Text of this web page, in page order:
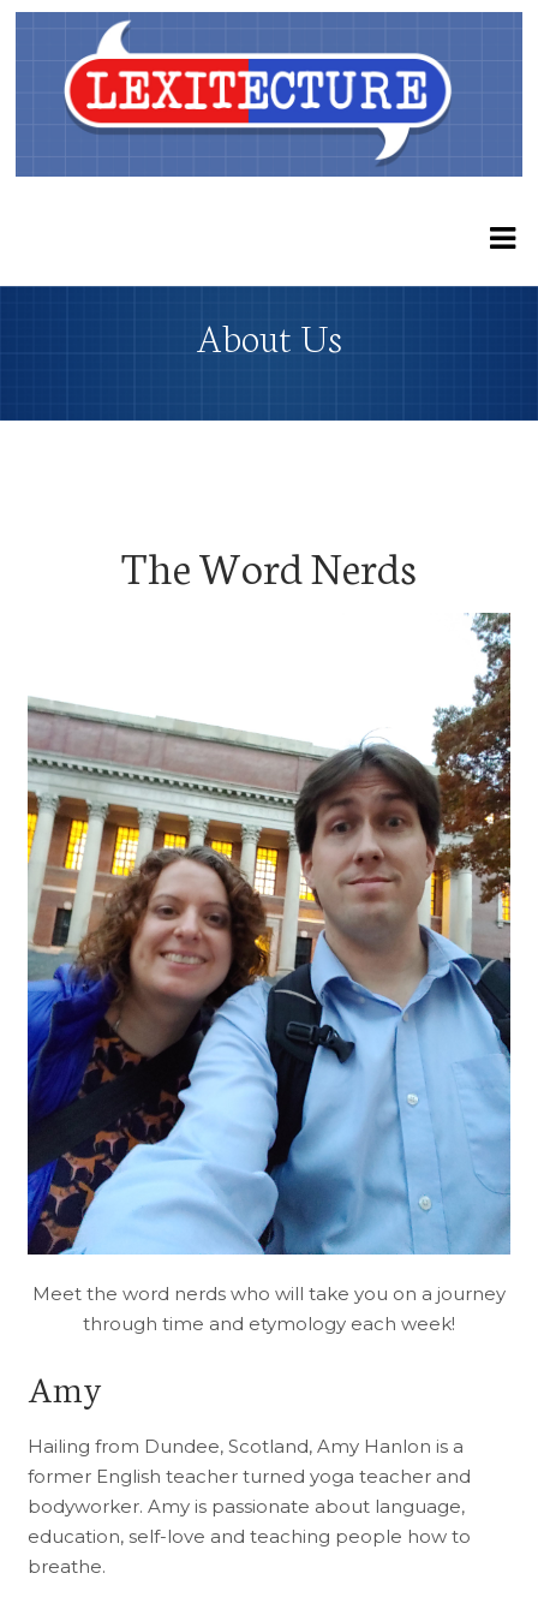
About Us
The Word Nerds
Meet the word nerds who will take you on a journey
through time and etymology each week!
Amy
Hailing from Dundee, Scotland, Amy Hanlon is a
former English teacher turned yoga teacher and
bodyworker. Amy is passionate about language,
education, self-love and teaching people how to
breathe.